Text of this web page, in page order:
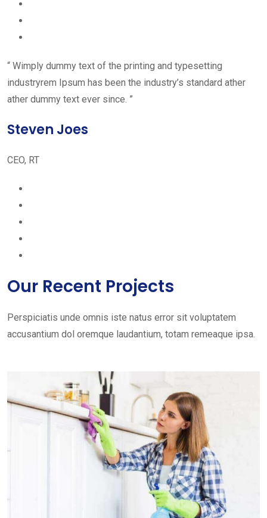
“ Wimply dummy text of the printing and typesetting
industryrem Ipsum has been the industry’s standard ather
ather dummy text ever since. ”
Steven Joes
CEO, RT
Our Recent Projects
Perspiciatis unde omnis iste natus error sit voluptatem
accusantium dol oremque laudantium, totam remeaque ipsa.